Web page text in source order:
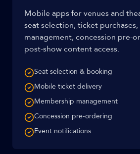
Mobile apps for venues and
seat selection, ticket
management, concession pre-
post-show content access.
Seat selection & booking
Mobile ticket delivery
Membership management
Concession pre-ordering
Event notifications